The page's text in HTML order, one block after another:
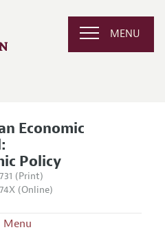
MENU
Economic
Policy
(Print)
(Online)
Menu